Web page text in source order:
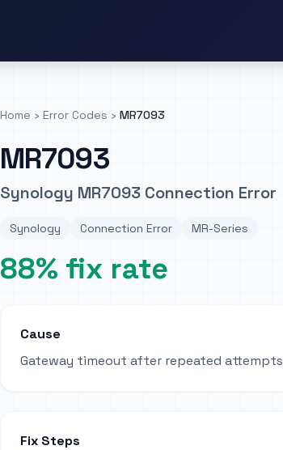
Home › Error Codes › MR7093
MR7093
Synology MR7093 Connection Error
Synology Connection Error MR-Series
88% fix rate
Cause
Gateway timeout after repeated attempts
Fix Steps